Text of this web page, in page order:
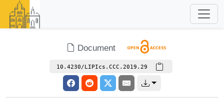
Document
10.4230/LIPIcs.CCC.2019.29